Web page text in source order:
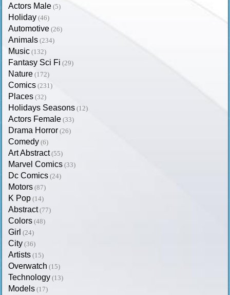
Actors Male (5)
Holiday (46)
Automotive (26)
Animals (234)
Music (132)
Fantasy Sci Fi (29)
Nature (172)
Comics (231)
Places (32)
Holidays Seasons (12)
Actors Female (33)
Drama Horror (26)
Comedy (6)
Art Abstract (55)
Marvel Comics (33)
Dc Comics (24)
Motors (87)
K Pop (14)
Abstract (77)
Colors (48)
Girl (24)
City (36)
Artists (15)
Overwatch (15)
Technology (13)
Models (17)